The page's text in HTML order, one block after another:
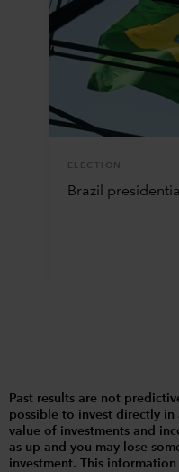
ELECTION
Brazil
Past results are not
possible to invest directly in
value of investments and
as up and you may lose
investment. This